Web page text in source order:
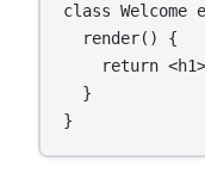
class Welcome
  render() {
return
  }